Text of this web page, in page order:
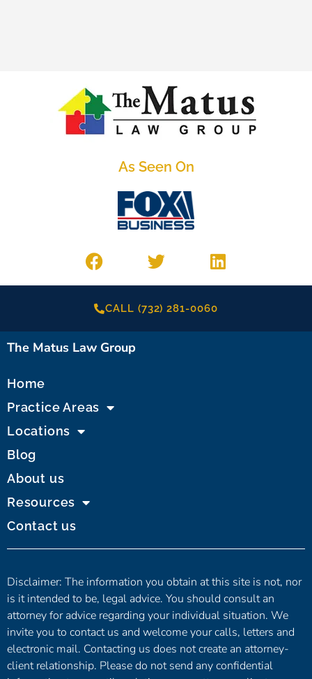
As Seen On
CALL (732) 281-0060
The Matus Law Group
Home
Practice Areas
Locations
Blog
About us
Resources
Contact us
Disclaimer: The information you obtain at this site is not, nor
is it intended to be, legal advice. You should consult an
attorney for advice regarding your individual situation. We
invite you to contact us and welcome your calls, letters and
electronic mail. Contacting us does not create an attorney-
client relationship. Please do not send any confidential